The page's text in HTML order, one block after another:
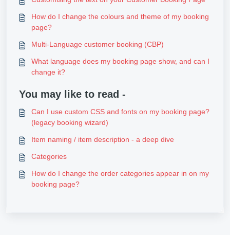
How do I change the colours and theme of my booking
page?
Multi-Language customer booking (CBP)
What language does my booking page show, and can I
change it?
You may like to read -
Can I use custom CSS and fonts on my booking page?
(legacy booking wizard)
Item naming / item description - a deep dive
Categories
How do I change the order categories appear in on my
booking page?